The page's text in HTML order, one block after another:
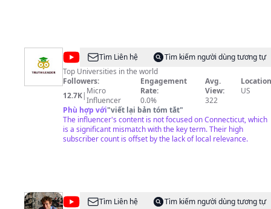
@Truth
Leader
Tìm Liên hệ
Tìm kiếm người dùng tương tự
Top Universities in the world
Followers:
12.7K| Micro
Influencer
Engagement
Rate:
0.0%
Avg.
View:
322
US
Phù hợp với"viết lại bản tóm tắt"
The influencer's content is not focused on Connecticut, which
is a significant mismatch with the key term. Their high
subscriber count is offset by the lack of local relevance.
@JamesTìm Liên hệ
Tìm kiếm người dùng tương tự